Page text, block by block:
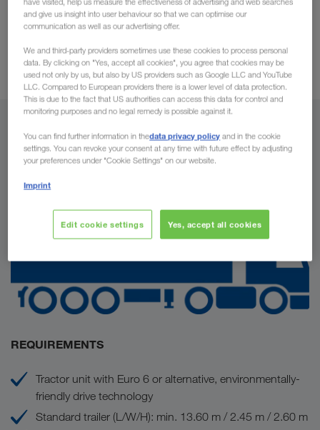
need theappropriate equipmentand have to accept
Guidelines for Cooperation
Only then can we guarantee and constantly improve our high
quality standards.
Equipment for HGV road transport
In order for you to become apart of the LKW WALTER
fleet
as a partner, your vehicles must meet the following
REQUIREMENTS
Tractor unit with Euro 6 or alternative, environmentally-
friendly drive technology
Standard trailer (L/W/H): min. 13.60 m / 2.45 m / 2.60 m
and give us insight into user behaviour so that we can optimise our
communication as well as our advertising offer.
We and third-party providers sometimes use these cookies to process personal
data. By clicking on "Yes, accept all cookies", you agree that cookies may be
used not only by us, but also by US providers such as Google LLC and YouTube
LLC. Compared to European providers there is a lower level of data protection.
This is due to the fact that US authorities can access this data for control and
monitoring purposes and no legal remedy is possible against it.
You can find further information in thedata privacy policy and in the cookie
settings. You can revoke your consent at any time with future effect by adjusting
your preferences under "Cookie Settings" on our website.
Imprint
Edit cookie settings Yes, accept all cookies